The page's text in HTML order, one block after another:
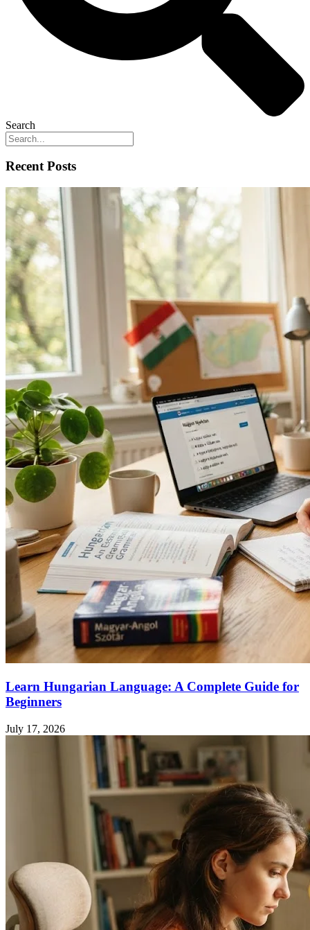
Search
Recent Posts
Learn Hungarian Language: A Complete Guide for
Beginners
July 17, 2026